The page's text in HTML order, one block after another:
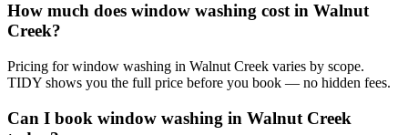
How much does window washing cost in Walnut
Creek?
Pricing for window washing in Walnut Creek varies by scope.
TIDY shows you the full price before you book — no hidden fees.
Can I book window washing in Walnut Creek